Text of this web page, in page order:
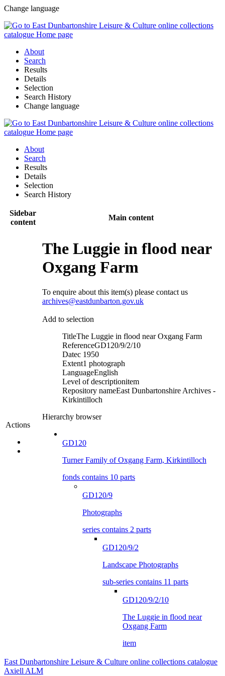
Change language
About
Search
Results
Details
Selection
Search History
Change language
About
Search
Results
Details
Selection
Search History
Sidebar
content
Main content
Actions
The Luggie in flood near
Oxgang Farm
To enquire about this item(s) please contact us
archives@eastdunbarton.gov.uk
Add to selection
TitleThe Luggie in flood near Oxgang Farm
ReferenceGD120/9/2/10
Datec 1950
Extent1 photograph
LanguageEnglish
Level of descriptionitem
Repository nameEast Dunbartonshire Archives -
Kirkintilloch
Hierarchy browser
GD120
Turner Family of Oxgang Farm, Kirkintilloch
fonds contains 10 parts
GD120/9
Photographs
series contains 2 parts
GD120/9/2
Landscape Photographs
sub-series contains 11 parts
GD120/9/2/10
The Luggie in flood near
Oxgang Farm
item
East Dunbartonshire Leisure & Culture online collections catalogue
Axiell ALM